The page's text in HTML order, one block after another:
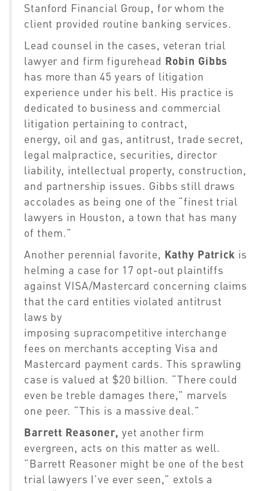
Stanford Financial Group, for whom the
client provided routine banking services.
Lead counsel in the cases, veteran trial
lawyer and firm figurehead Robin Gibbs
has more than 45 years of litigation
experience under his belt. His practice is
dedicated to business and commercial
litigation pertaining to contract,
energy, oil and gas, antitrust, trade secret,
legal malpractice, securities, director
liability, intellectual property, construction,
and partnership issues. Gibbs still draws
accolades as being one of the “finest trial
lawyers in Houston, a town that has many
of them.”
Another perennial favorite, Kathy Patrick is
helming a case for 17 opt-out plaintiffs
against VISA/Mastercard concerning claims
that the card entities violated antitrust
laws by
imposing supracompetitive interchange
fees on merchants accepting Visa and
Mastercard payment cards. This sprawling
case is valued at $20 billion. “There could
even be treble damages there,” marvels
one peer. “This is a massive deal.”
Barrett Reasoner, yet another firm
evergreen, acts on this matter as well.
“Barrett Reasoner might be one of the best
trial lawyers I’ve ever seen,” extols a